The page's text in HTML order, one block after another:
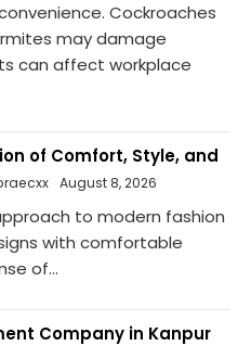
Cockroaches
may damage
can affect workplace
of Comfort, Style, and
August 8, 2026
to modern fashion
with comfortable
of...
Company in Kanpur